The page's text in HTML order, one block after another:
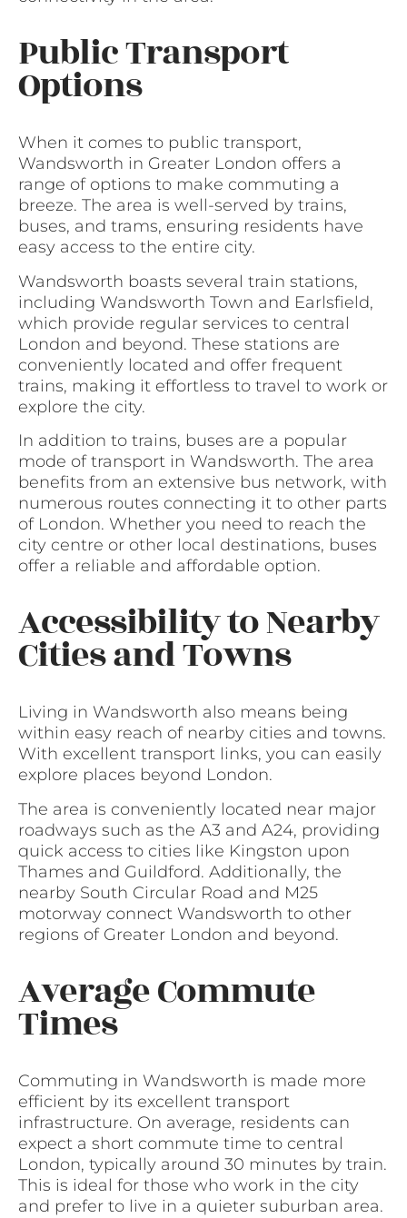
Public Transport
Options
When it comes to public transport,
Wandsworth in Greater London offers a
range of options to make commuting a
breeze. The area is well-served by trains,
buses, and trams, ensuring residents have
easy access to the entire city.
Wandsworth boasts several train stations,
including Wandsworth Town and Earlsfield,
which provide regular services to central
London and beyond. These stations are
conveniently located and offer frequent
trains, making it effortless to travel to work or
explore the city.
In addition to trains, buses are a popular
mode of transport in Wandsworth. The area
benefits from an extensive bus network, with
numerous routes connecting it to other parts
of London. Whether you need to reach the
city centre or other local destinations, buses
offer a reliable and affordable option.
Accessibility to Nearby
Cities and Towns
Living in Wandsworth also means being
within easy reach of nearby cities and towns.
With excellent transport links, you can easily
explore places beyond London.
The area is conveniently located near major
roadways such as the A3 and A24, providing
quick access to cities like Kingston upon
Thames and Guildford. Additionally, the
nearby South Circular Road and M25
motorway connect Wandsworth to other
regions of Greater London and beyond.
Average Commute
Times
Commuting in Wandsworth is made more
efficient by its excellent transport
infrastructure. On average, residents can
expect a short commute time to central
London, typically around 30 minutes by train.
This is ideal for those who work in the city
and prefer to live in a quieter suburban area.